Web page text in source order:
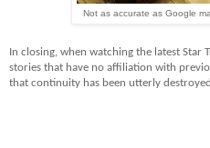
Not as accurate as Google
In closing, when watching the latest Star
stories that have no affiliation with
that continuity has been utterly